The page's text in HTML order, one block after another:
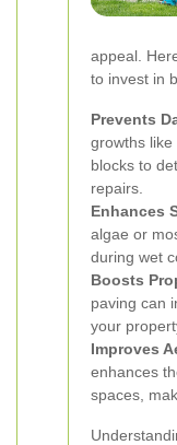
appeal.
to invest in
Prevents
growths
blocks to
repairs.
Enhances
algae or
during wet
Boosts
paving can
your
Improves
enhances
spaces,